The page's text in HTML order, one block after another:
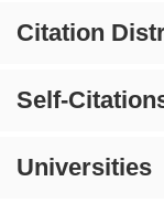
Citation
Self-
Universities